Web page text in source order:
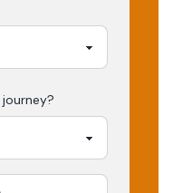
journey?